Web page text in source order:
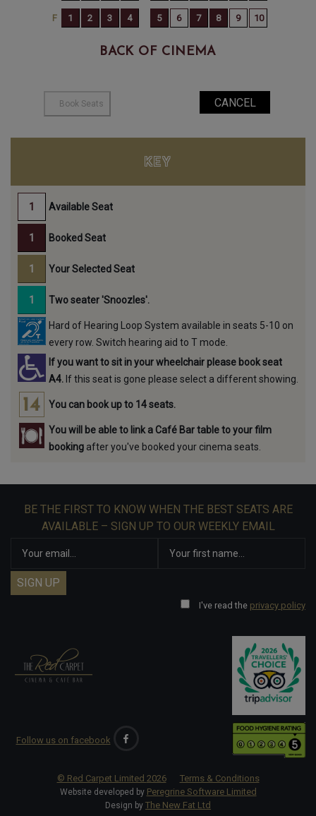
BACK OF CINEMA
KEY
Available Seat
Booked Seat
Your Selected Seat
Two seater 'Snoozles'.
Hard of Hearing Loop System available in seats 5-10 on
every row. Switch hearing aid to T mode.
If you want to sit in your wheelchair please book seat
A4. If this seat is gone please select a different showing.
You can book up to 14 seats.
You will be able to link a Café Bar table to your film
booking after you've booked your cinema seats.
BE THE FIRST TO KNOW WHEN THE BEST SEATS ARE
AVAILABLE – SIGN UP TO OUR WEEKLY EMAIL
I've read the privacy policy
Follow us on facebook
© Red Carpet Limited 2026 Terms & Conditions
Website developed by Peregrine Software Limited
Design by The New Fat Ltd